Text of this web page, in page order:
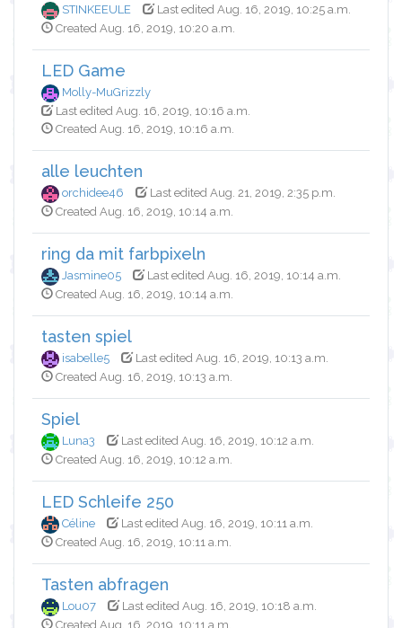
STINKEEULE
Last edited Aug. 16, 2019, 10:25 a.m.
Created Aug. 16, 2019, 10:20 a.m.
LED Game
Molly-MuGrizzly
Last edited Aug. 16, 2019, 10:16 a.m.
Created Aug. 16, 2019, 10:16 a.m.
alle leuchten
orchidee46
Last edited Aug. 21, 2019, 2:35 p.m.
Created Aug. 16, 2019, 10:14 a.m.
ring da mit farbpixeln
Jasmine05
Last edited Aug. 16, 2019, 10:14 a.m.
Created Aug. 16, 2019, 10:14 a.m.
tasten spiel
isabelle5
Last edited Aug. 16, 2019, 10:13 a.m.
Created Aug. 16, 2019, 10:13 a.m.
Spiel
Luna3
Last edited Aug. 16, 2019, 10:12 a.m.
Created Aug. 16, 2019, 10:12 a.m.
LED Schleife 250
Céline
Last edited Aug. 16, 2019, 10:11 a.m.
Created Aug. 16, 2019, 10:11 a.m.
Tasten abfragen
Lou07
Last edited Aug. 16, 2019, 10:18 a.m.
Created Aug. 16, 2019, 10:11 a.m.